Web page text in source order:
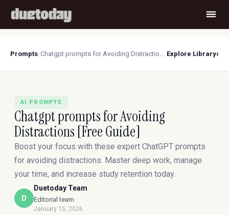
Prompts/ Chatgpt prompts for Avoiding Distractions [Free Guide] Explore Library›
AI PROMPTS
Chatgpt prompts for Avoiding
Distractions [Free Guide]
Boost your focus with these expert ChatGPT prompts
for avoiding distractions. Master deep work, manage
your time, and increase study retention today.
D
Duetoday Team
Editorial team
January 15, 2026